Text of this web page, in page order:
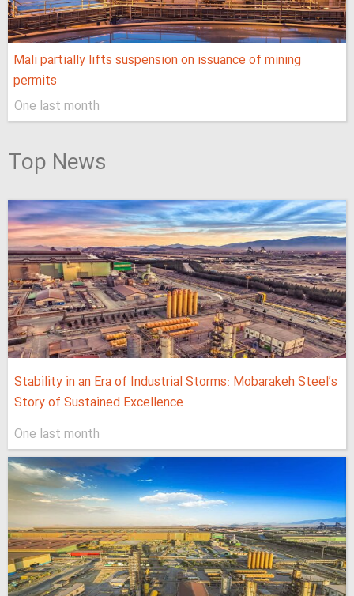
Mali partially lifts suspension on issuance of mining
permits
One last month
Top News
Stability in an Era of Industrial Storms: Mobarakeh Steel’s
Story of Sustained Excellence
One last month